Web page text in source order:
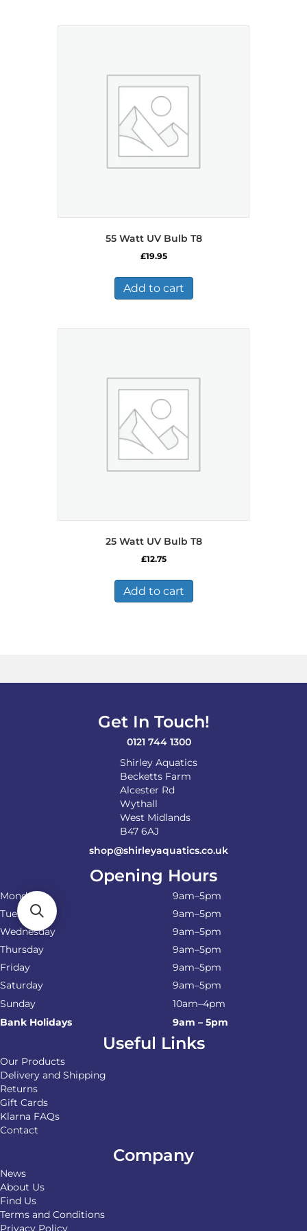
55 Watt UV Bulb T8
£19.95
Add to cart
25 Watt UV Bulb T8
£12.75
Add to cart
Get In Touch!
0121 744 1300
Shirley Aquatics
Becketts Farm
Alcester Rd
Wythall
West Midlands
B47 6AJ
shop@shirleyaquatics.co.uk
Opening Hours
Monday
9am–5pm
Tuesday
9am–5pm
Wednesday
9am–5pm
Thursday
9am–5pm
Friday
9am–5pm
Saturday
9am–5pm
Sunday
10am–4pm
Bank Holidays
9am – 5pm
Useful Links
Our Products
Delivery and Shipping
Returns
Gift Cards
Klarna FAQs
Contact
Company
News
About Us
Find Us
Terms and Conditions
Privacy Policy